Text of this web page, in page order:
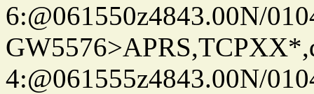
6:@061550z4843.00N/
4:@061555z4843.00N/